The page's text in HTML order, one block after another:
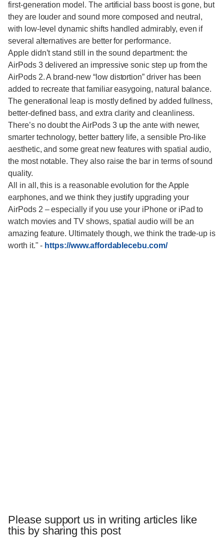
first-generation model. The artificial bass boost is gone, but
they are louder and sound more composed and neutral,
with low-level dynamic shifts handled admirably, even if
several alternatives are better for performance.
Apple didn’t stand still in the sound department: the
AirPods 3 delivered an impressive sonic step up from the
AirPods 2. A brand-new “low distortion” driver has been
added to recreate that familiar easygoing, natural balance.
The generational leap is mostly defined by added fullness,
better-defined bass, and extra clarity and cleanliness.
There’s no doubt the AirPods 3 up the ante with newer,
smarter technology, better battery life, a sensible Pro-like
aesthetic, and some great new features with spatial audio,
the most notable. They also raise the bar in terms of sound
quality.
All in all, this is a reasonable evolution for the Apple
earphones, and we think they justify upgrading your
AirPods 2 – especially if you use your iPhone or iPad to
watch movies and TV shows, spatial audio will be an
amazing feature. Ultimately though, we think the trade-up is
worth it."- https://www.affordablecebu.com/
Please support us in writing articles like
this by sharing this post